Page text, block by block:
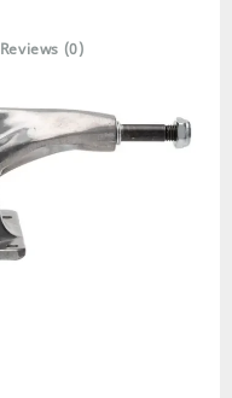
Reviews (0)